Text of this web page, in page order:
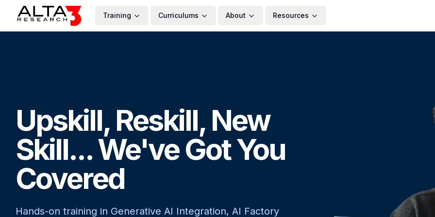
Training Curriculums About Resources
Upskill, Reskill, New
Skill... We've Got You
Covered
Hands-on training in Generative AI Integration, AI Factory